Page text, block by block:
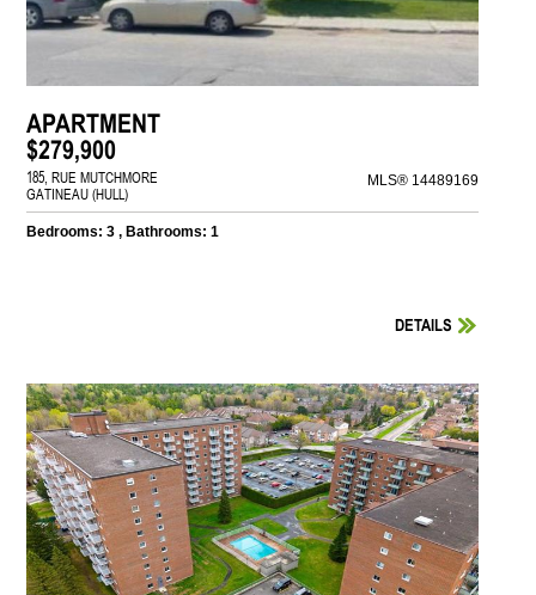
APARTMENT
$279,900
185, RUE MUTCHMORE
GATINEAU (HULL)
MLS® 14489169
Bedrooms: 3 , Bathrooms: 1
DETAILS